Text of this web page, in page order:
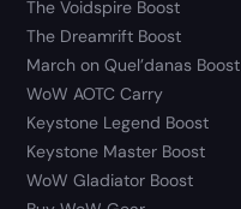
The Voidspire Boost
The Dreamrift Boost
March on Quel’danas Boost
WoW AOTC Carry
Keystone Legend Boost
Keystone Master Boost
WoW Gladiator Boost